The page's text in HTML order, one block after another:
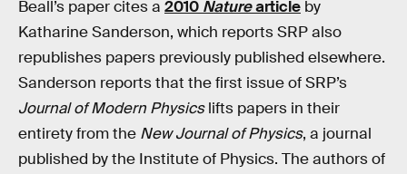
Beall’s paper cites a 2010 Naturearticle by
Katharine Sanderson, which reports SRP also
republishes papers previously published elsewhere.
Sanderson reports that the first issue of SRP’s
Journal of Modern Physicslifts papers in their
entirety from the New Journal of Physics, a journal
published by the Institute of Physics. The authors of